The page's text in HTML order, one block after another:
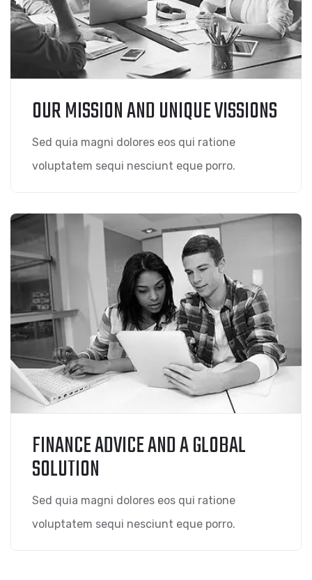
OUR MISSION AND UNIQUE VISSIONS
Sed quia magni dolores eos qui ratione
voluptatem sequi nesciunt eque porro.
FINANCE ADVICE AND A GLOBAL
SOLUTION
Sed quia magni dolores eos qui ratione
voluptatem sequi nesciunt eque porro.